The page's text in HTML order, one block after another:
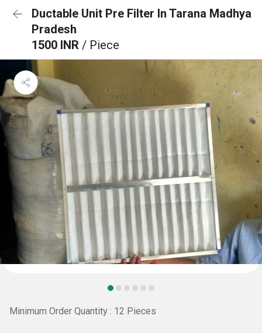
Ductable Unit Pre Filter In Tarana Madhya
Pradesh
1500 INR / Piece
Minimum Order Quantity : 12 Pieces